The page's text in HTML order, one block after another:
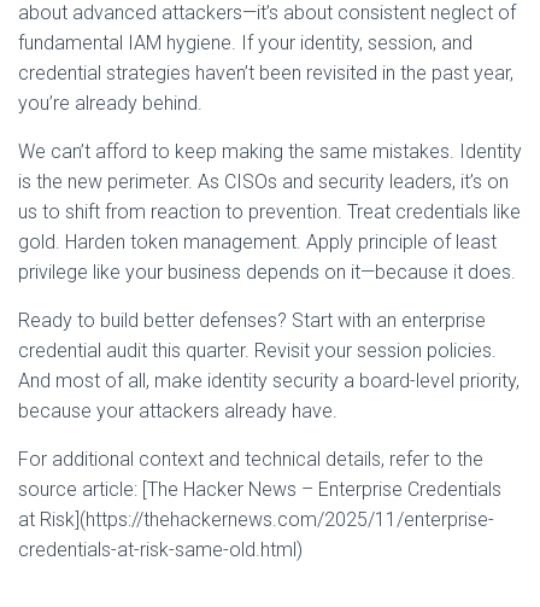
about advanced attackers—it’s about consistent neglect of
fundamental IAM hygiene. If your identity, session, and
credential strategies haven’t been revisited in the past year,
you’re already behind.
We can’t afford to keep making the same mistakes. Identity
is the new perimeter. As CISOs and security leaders, it’s on
us to shift from reaction to prevention. Treat credentials like
gold. Harden token management. Apply principle of least
privilege like your business depends on it—because it does.
Ready to build better defenses? Start with an enterprise
credential audit this quarter. Revisit your session policies.
And most of all, make identity security a board-level priority,
because your attackers already have.
For additional context and technical details, refer to the
source article: [The Hacker News – Enterprise Credentials
at Risk](https://thehackernews.com/2025/11/enterprise-
credentials-at-risk-same-old.html)